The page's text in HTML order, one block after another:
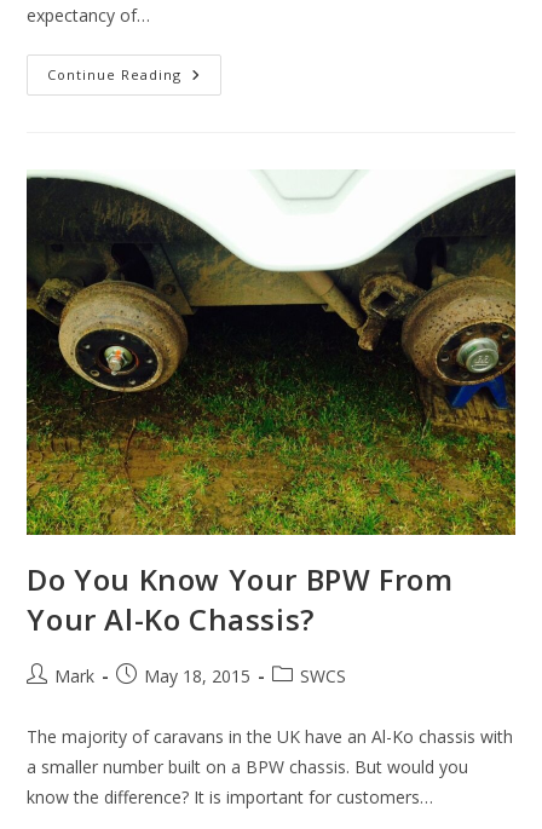
expectancy of…
Continue Reading Caravan
Leisure
Do You Know Your BPW From
Your Al-Ko Chassis?
PostMark
PostMay 18, 2015
PostSWCS
The majority of caravans in the UK have an Al-Ko chassis with
a smaller number built on a BPW chassis. But would you
know the difference? It is important for customers…